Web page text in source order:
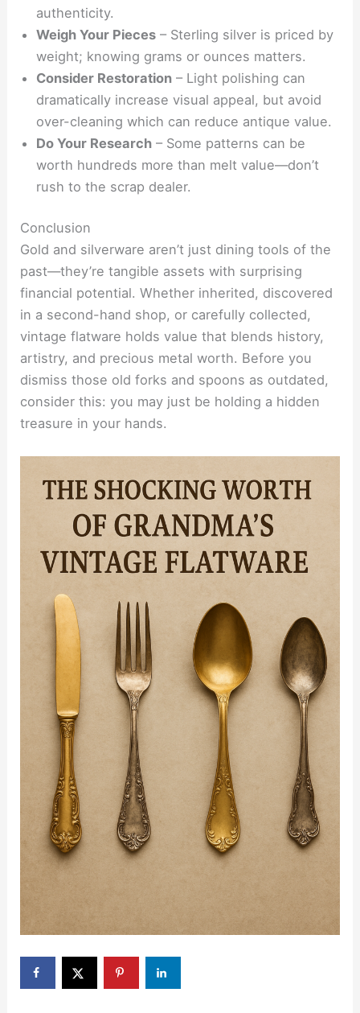
authenticity.
Weigh Your Pieces – Sterling silver is priced by
weight; knowing grams or ounces matters.
Consider Restoration – Light polishing can
dramatically increase visual appeal, but avoid
over-cleaning which can reduce antique value.
Do Your Research – Some patterns can be
worth hundreds more than melt value—don’t
rush to the scrap dealer.
Conclusion
Gold and silverware aren’t just dining tools of the
past—they’re tangible assets with surprising
financial potential. Whether inherited, discovered
in a second-hand shop, or carefully collected,
vintage flatware holds value that blends history,
artistry, and precious metal worth. Before you
dismiss those old forks and spoons as outdated,
consider this: you may just be holding a hidden
treasure in your hands.